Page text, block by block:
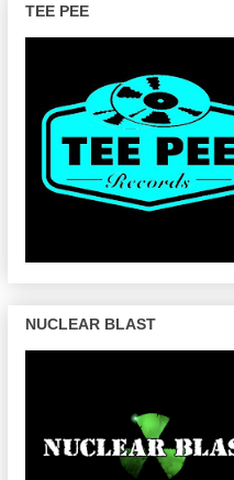
TEE PEE
NUCLEAR BLAST